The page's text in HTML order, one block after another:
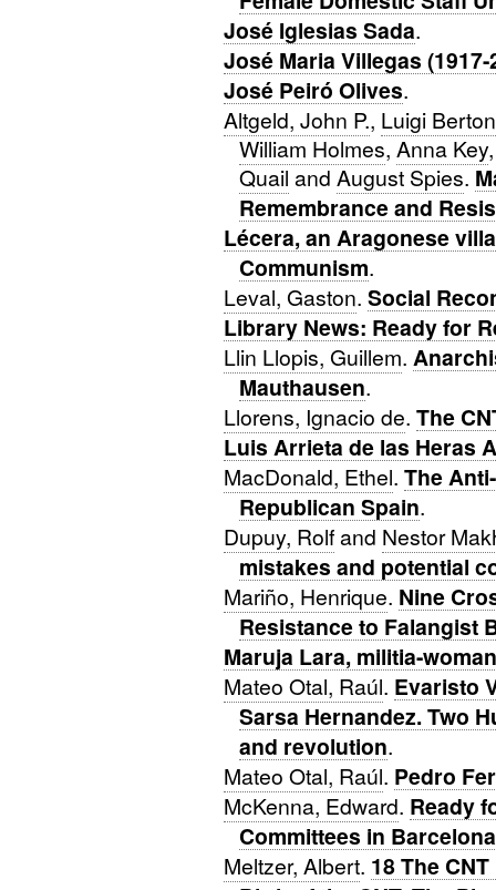
José Iglesias Sada.
José Maria Villegas (1917-
José Peiró Olives.
Altgeld, John P., Luigi
William Holmes, Anna Key
Quail and August Spies.
Remembrance and
Lécera, an Aragonese
Communism.
Leval, Gaston. Social
Library News: Ready for
Llin Llopis, Guillem.
Mauthausen.
Llorens, Ignacio de. The
Luis Arrieta de las Heras
MacDonald, Ethel. The
Republican Spain.
Dupuy, Rolfand Nestor
mistakes and potential
Mariño, Henrique. Nine
Resistance to Falangist
Maruja Lara, militia-
Mateo Otal, Raúl. Evaristo
Sarsa Hernandez. Two
and revolution.
Mateo Otal, Raúl. Pedro
McKenna, Edward. Ready
Committees in
Meltzer, Albert. 18 The